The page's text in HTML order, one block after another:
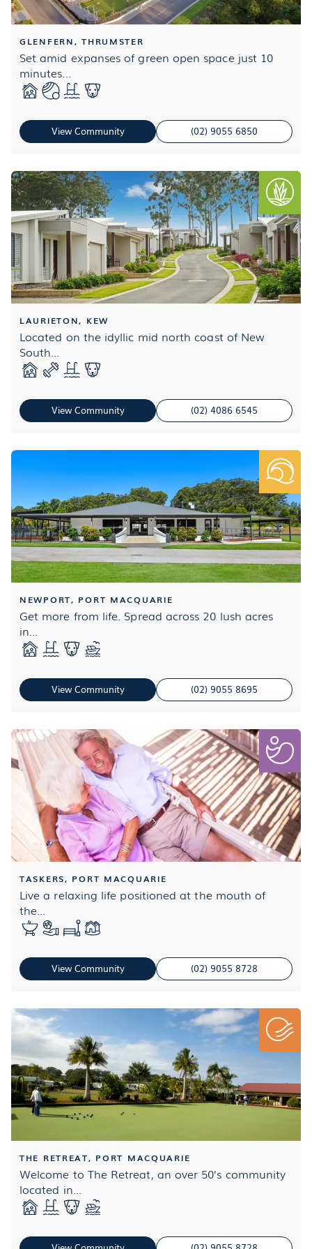
GLENFERN, THRUMSTER
Set amid expanses of green open space just 10
minutes...
View Community (02) 9055 6850
LAURIETON, KEW
Located on the idyllic mid north coast of New
South...
View Community (02) 4086 6545
NEWPORT, PORT MACQUARIE
Get more from life. Spread across 20 lush acres
in...
View Community (02) 9055 8695
TASKERS, PORT MACQUARIE
Live a relaxing life positioned at the mouth of
the...
View Community (02) 9055 8728
THE RETREAT, PORT MACQUARIE
Welcome to The Retreat, an over 50’s community
located in...